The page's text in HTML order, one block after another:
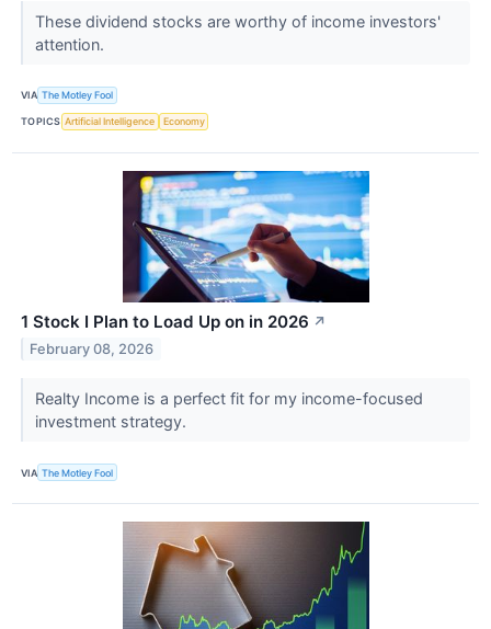
These dividend stocks are worthy of income investors'
attention.
VIA The Motley Fool
TOPICS Artificial Intelligence Economy
1 Stock I Plan to Load Up on in 2026 ↗
February 08, 2026
Realty Income is a perfect fit for my income-focused
investment strategy.
VIA The Motley Fool